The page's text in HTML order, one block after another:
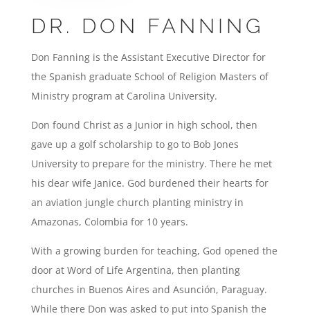
DR. DON FANNING
Don Fanning is the Assistant Executive Director for
the Spanish graduate School of Religion Masters of
Ministry program at Carolina University.
Don found Christ as a Junior in high school, then
gave up a golf scholarship to go to Bob Jones
University to prepare for the ministry. There he met
his dear wife Janice. God burdened their hearts for
an aviation jungle church planting ministry in
Amazonas, Colombia for 10 years.
With a growing burden for teaching, God opened the
door at Word of Life Argentina, then planting
churches in Buenos Aires and Asunción, Paraguay.
While there Don was asked to put into Spanish the